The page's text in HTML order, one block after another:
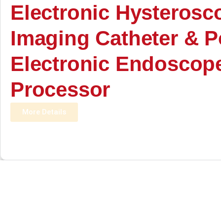
Electronic
Imaging Catheter &
Electronic
Processor
More Details